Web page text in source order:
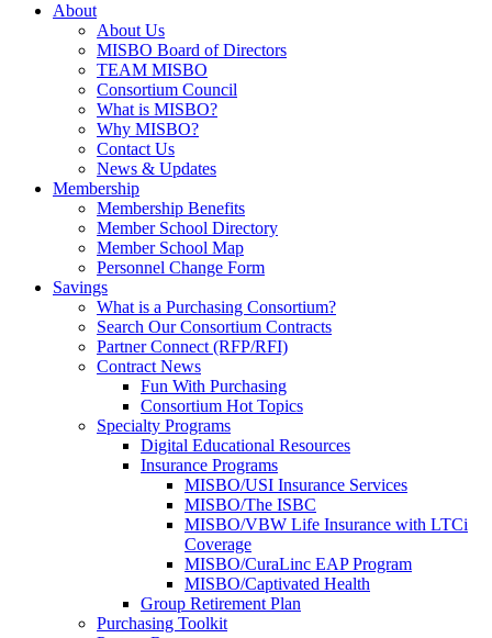
About
About Us
MISBO Board of Directors
TEAM MISBO
Consortium Council
What is MISBO?
Why MISBO?
Contact Us
News & Updates
Membership
Membership Benefits
Member School Directory
Member School Map
Personnel Change Form
Savings
What is a Purchasing Consortium?
Search Our Consortium Contracts
Partner Connect (RFP/RFI)
Contract News
Fun With Purchasing
Consortium Hot Topics
Specialty Programs
Digital Educational Resources
Insurance Programs
MISBO/USI Insurance Services
MISBO/The ISBC
MISBO/VBW Life Insurance with LTCi
Coverage
MISBO/CuraLinc EAP Program
MISBO/Captivated Health
Group Retirement Plan
Purchasing Toolkit